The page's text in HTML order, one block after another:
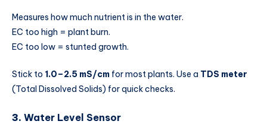
Measures how much nutrient is in the water.
EC too high = plant burn.
EC too low = stunted growth.
Stick to 1.0–2.5 mS/cm for most plants. Use a TDS meter
(Total Dissolved Solids) for quick checks.
3. Water Level Sensor